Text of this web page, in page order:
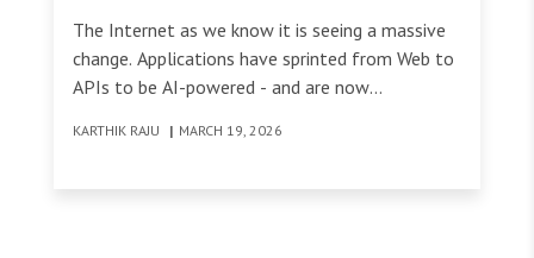
The Internet as we know it is seeing a massive
change. Applications have sprinted from Web to
APIs to be AI-powered - and are now
Autonomous AI Applications, meaning that the
KARTHIK RAJU | MARCH 19, 2026